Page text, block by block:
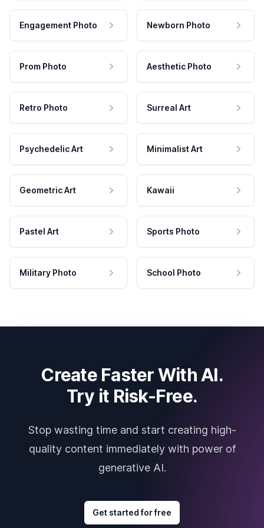
Engagement Photo Newborn Photo
Prom Photo Aesthetic Photo
Retro Photo Surreal Art
Psychedelic Art Minimalist Art
Geometric Art Kawaii
Pastel Art Sports Photo
Military Photo School Photo
Create Faster With AI.
Try it Risk-Free.
Stop wasting time and start creating high-
quality content immediately with power of
generative AI.
Get started for free